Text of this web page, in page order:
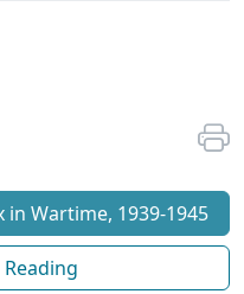
in Wartime, 1939-1945